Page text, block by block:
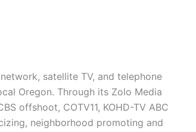
satellite TV, and telephone
Oregon. Through its Zolo Media
offshoot, COTV11, KOHD-TV ABC
neighborhood promoting and